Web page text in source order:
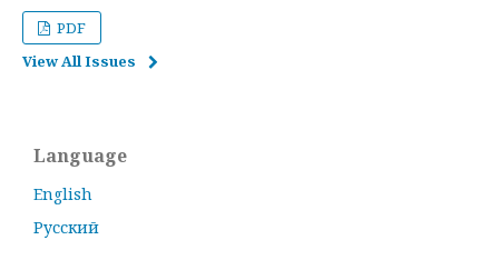
PDF
View All Issues
Language
English
Русский